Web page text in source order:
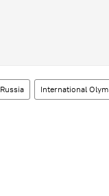
Russia International